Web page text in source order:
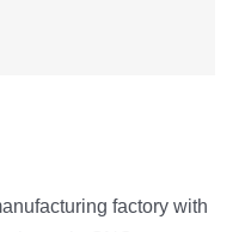
factory with